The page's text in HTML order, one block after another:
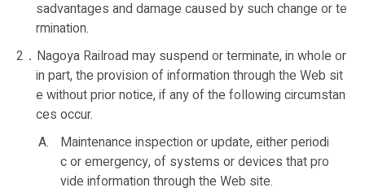
sadvantages and damage caused by such change or te
rmination.
2．Nagoya Railroad may suspend or terminate, in whole or
in part, the provision of information through the Web sit
e without prior notice, if any of the following circumstan
ces occur.
Maintenance inspection or update, either periodi
c or emergency, of systems or devices that pro
vide information through the Web site.